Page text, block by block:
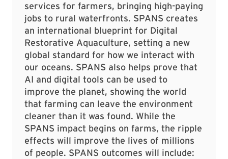
services for farmers, bringing high-paying
jobs to rural waterfronts. SPANS creates
an international blueprint for Digital
Restorative Aquaculture, setting a new
global standard for how we interact with
our oceans. SPANS also helps prove that
AI and digital tools can be used to
improve the planet, showing the world
that farming can leave the environment
cleaner than it was found. While the
SPANS impact begins on farms, the ripple
effects will improve the lives of millions
of people. SPANS outcomes will include: